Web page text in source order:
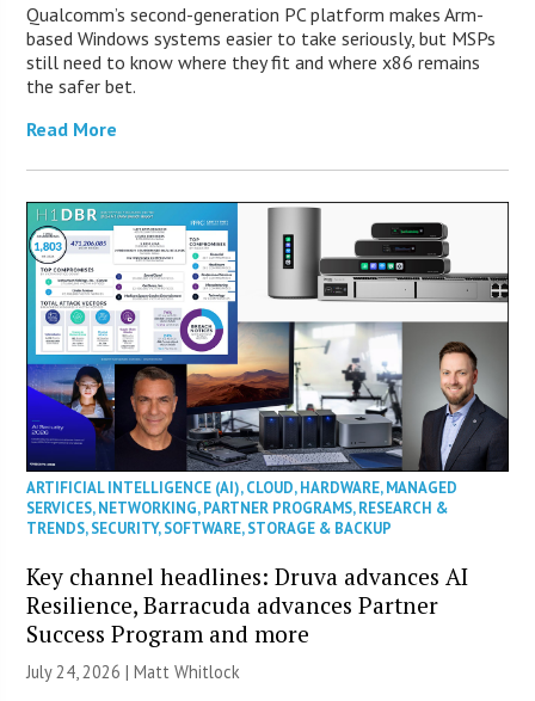
Qualcomm’s second-generation PC platform makes Arm-
based Windows systems easier to take seriously, but MSPs
still need to know where they fit and where x86 remains
the safer bet.
Read More
ARTIFICIAL INTELLIGENCE (AI),CLOUD,HARDWARE,MANAGED
SERVICES,NETWORKING,PARTNER PROGRAMS,RESEARCH &
TRENDS,SECURITY,SOFTWARE,STORAGE & BACKUP
Key channel headlines: Druva advances AI
Resilience, Barracuda advances Partner
Success Program and more
July 24, 2026 |Matt Whitlock